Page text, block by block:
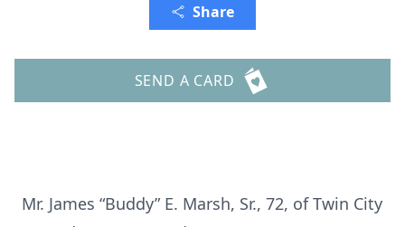
Share
SEND A CARD
Mr. James “Buddy” E. Marsh, Sr., 72, of Twin City